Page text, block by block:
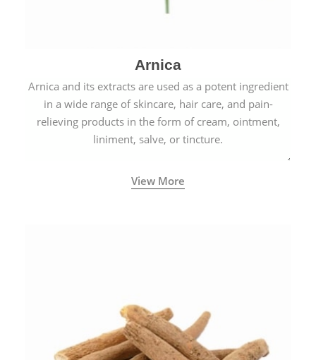
Arnica
Arnica and its extracts are used as a potent ingredient
in a wide range of skincare, hair care, and pain-
relieving products in the form of cream, ointment,
liniment, salve, or tincture.
View More